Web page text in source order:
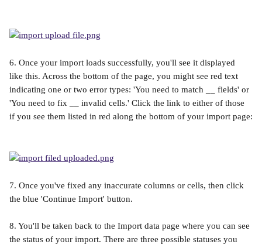
6. Once your import loads successfully, you'll see it displayed
like this. Across the bottom of the page, you might see red text
indicating one or two error types: 'You need to match __ fields' or
'You need to fix __ invalid cells.' Click the link to either of those
if you see them listed in red along the bottom of your import page:
7. Once you've fixed any inaccurate columns or cells, then click
the blue 'Continue Import' button.
8. You'll be taken back to the Import data page where you can see
the status of your import. There are three possible statuses you